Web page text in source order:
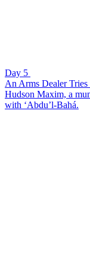
Day 5
An Arms Dealer Tries
Hudson Maxim, a
with ‘Abdu’l-Bahá.